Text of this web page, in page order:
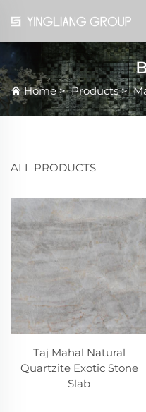
Home>Products>
ALL PRODUCTS
Taj Mahal Natural
Quartzite Exotic Stone
Slab